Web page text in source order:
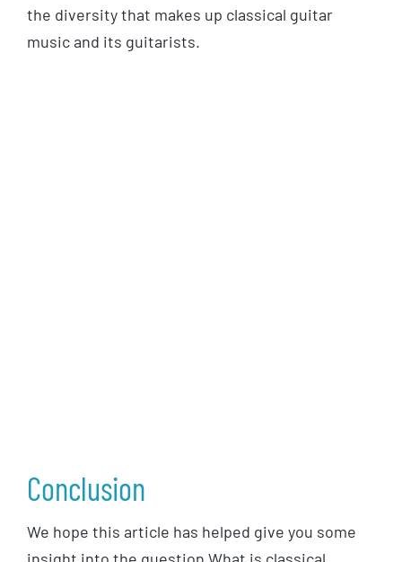
the diversity that makes up classical guitar
music and its guitarists.
Conclusion
We hope this article has helped give you some